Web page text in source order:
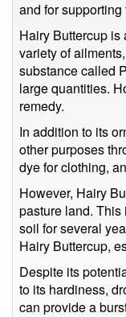
and for
Hairy Buttercup is
variety of
substance called
large quantities.
remedy.
In addition to its
other purposes
dye for clothing,
However, Hairy
pasture land. This
soil for several
Hairy Buttercup,
Despite its
to its hardiness,
can provide a